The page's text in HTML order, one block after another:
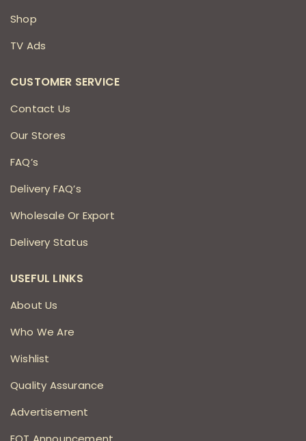
Shop
TV Ads
CUSTOMER SERVICE
Contact Us
Our Stores
FAQ’s
Delivery FAQ’s
Wholesale Or Export
Delivery Status
USEFUL LINKS
About Us
Who We Are
Wishlist
Quality Assurance
Advertisement